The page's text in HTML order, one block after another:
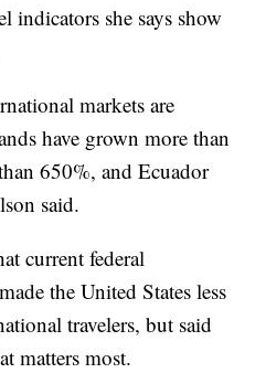
indicators she says show
markets are
have grown more than
650%, and Ecuador
said.
current federal
the United States less
travelers, but said
matters most.